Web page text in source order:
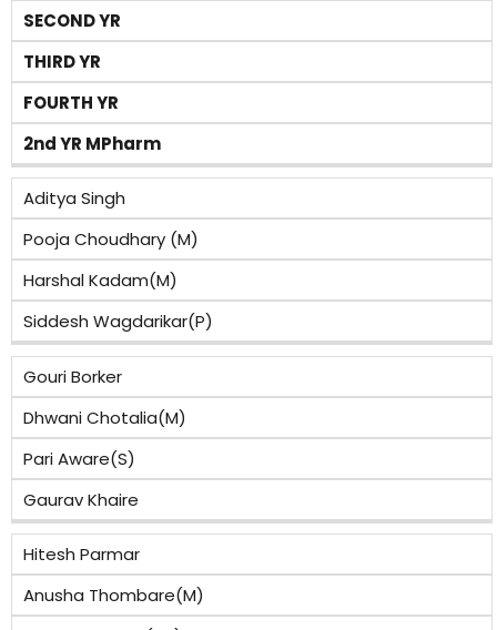
SECOND YR
THIRD YR
FOURTH YR
2nd YR MPharm
Aditya Singh
Pooja Choudhary (M)
Harshal Kadam(M)
Siddesh Wagdarikar(P)
Gouri Borker
Dhwani Chotalia(M)
Pari Aware(S)
Gaurav Khaire
Hitesh Parmar
Anusha Thombare(M)